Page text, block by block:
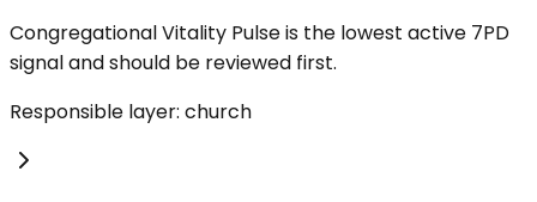
Congregational Vitality Pulse is the lowest active 7PD
signal and should be reviewed first.
Responsible layer: church